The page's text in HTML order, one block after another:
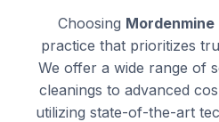
Choosing Mordenmine
practice that prioritizes
We offer a wide range of
cleanings to advanced
utilizing state-of-the-art